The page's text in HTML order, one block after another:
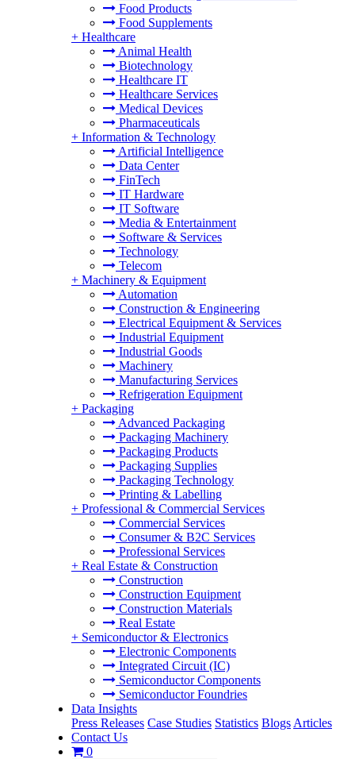
Food Products
Food Supplements
+ Healthcare
Animal Health
Biotechnology
Healthcare IT
Healthcare Services
Medical Devices
Pharmaceuticals
+ Information & Technology
Artificial Intelligence
Data Center
FinTech
IT Hardware
IT Software
Media & Entertainment
Software & Services
Technology
Telecom
+ Machinery & Equipment
Automation
Construction & Engineering
Electrical Equipment & Services
Industrial Equipment
Industrial Goods
Machinery
Manufacturing Services
Refrigeration Equipment
+ Packaging
Advanced Packaging
Packaging Machinery
Packaging Products
Packaging Supplies
Packaging Technology
Printing & Labelling
+ Professional & Commercial Services
Commercial Services
Consumer & B2C Services
Professional Services
+ Real Estate & Construction
Construction
Construction Equipment
Construction Materials
Real Estate
+ Semiconductor & Electronics
Electronic Components
Integrated Circuit (IC)
Semiconductor Components
Semiconductor Foundries
Data Insights
Press Releases Case Studies Statistics Blogs Articles
Contact Us
0